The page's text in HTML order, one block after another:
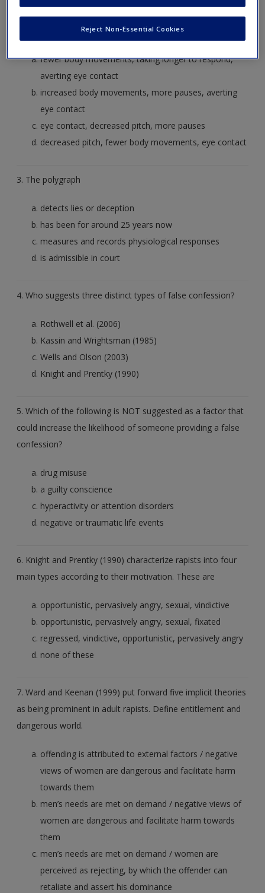
2. What common features tend to identify when someone is
fewer body movements, taking longer to respond,
averting eye contact
increased body movements, more pauses, averting
eye contact
eye contact, decreased pitch, more pauses
decreased pitch, fewer body movements, eye contact
3. The polygraph
detects lies or deception
has been for around 25 years now
measures and records physiological responses
is admissible in court
4. Who suggests three distinct types of false confession?
Rothwell et al. (2006)
Kassin and Wrightsman (1985)
Wells and Olson (2003)
Knight and Prentky (1990)
5. Which of the following is NOT suggested as a factor that
could increase the likelihood of someone providing a false
confession?
drug misuse
a guilty conscience
hyperactivity or attention disorders
negative or traumatic life events
6. Knight and Prentky (1990) characterize rapists into four
main types according to their motivation. These are
opportunistic, pervasively angry, sexual, vindictive
opportunistic, pervasively angry, sexual, fixated
regressed, vindictive, opportunistic, pervasively angry
none of these
7. Ward and Keenan (1999) put forward five implicit theories
as being prominent in adult rapists. Define entitlement and
dangerous world.
offending is attributed to external factors / negative
views of women are dangerous and facilitate harm
towards them
men’s needs are met on demand / negative views of
women are dangerous and facilitate harm towards
them
men’s needs are met on demand / women are
perceived as rejecting, by which the offender can
retaliate and assert his dominance
Reject Non-Essential Cookies